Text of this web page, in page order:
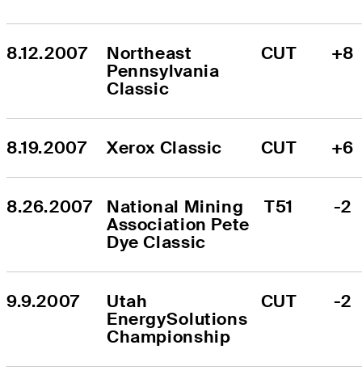
8.12.2007
Northeast
Pennsylvania
Classic
CUT +8
8.19.2007 Xerox Classic CUT +6
8.26.2007
National Mining
Association Pete
Dye Classic
T51 -2
9.9.2007
Utah
EnergySolutions
Championship
CUT -2